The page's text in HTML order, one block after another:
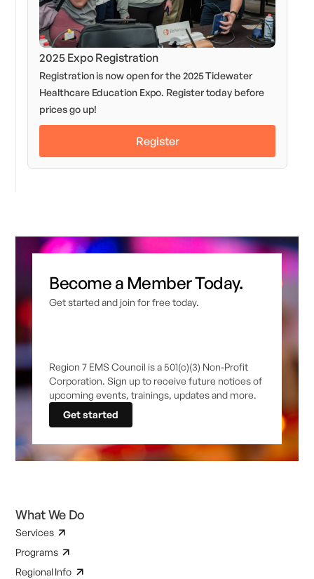
2025 Expo Registration
Registration is now open for the 2025 Tidewater
Healthcare Education Expo. Register today before
prices go up!
Register
Become a Member Today.
Get started and join for free today.
Region 7 EMS Council is a 501(c)(3) Non-Profit
Corporation. Sign up to receive future notices of
upcoming events, trainings, updates and more.
Get started
What We Do
Services
Programs
Regional Info